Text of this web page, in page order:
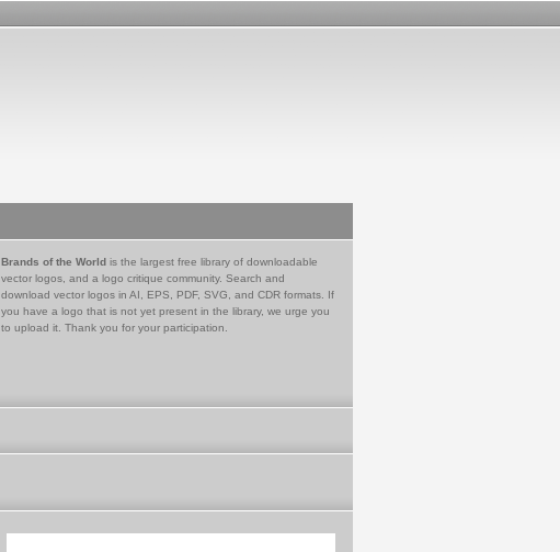
Brands of the World is the largest free library of downloadable
vector logos, and a logo critique community. Search and
download vector logos in AI, EPS, PDF, SVG, and CDR formats. If
you have a logo that is not yet present in the library, we urge you
to upload it. Thank you for your participation.